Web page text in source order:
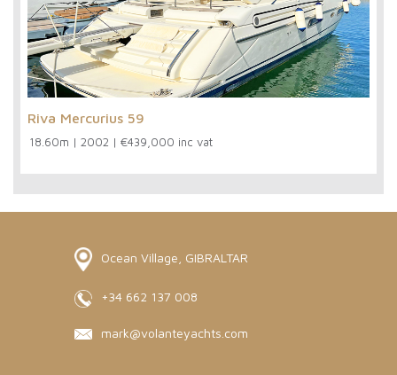
Riva Mercurius 59
18.60m | 2002 | €439,000 inc vat
Ocean Village, GIBRALTAR
+34 662 137 008
mark@volanteyachts.com